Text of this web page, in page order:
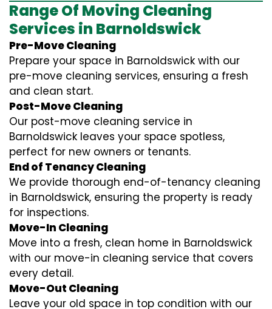
Range Of Moving Cleaning
Services in Barnoldswick
Pre-Move Cleaning
Prepare your space in Barnoldswick with our
pre-move cleaning services, ensuring a fresh
and clean start.
Post-Move Cleaning
Our post-move cleaning service in
Barnoldswick leaves your space spotless,
perfect for new owners or tenants.
End of Tenancy Cleaning
We provide thorough end-of-tenancy cleaning
in Barnoldswick, ensuring the property is ready
for inspections.
Move-In Cleaning
Move into a fresh, clean home in Barnoldswick
with our move-in cleaning service that covers
every detail.
Move-Out Cleaning
Leave your old space in top condition with our